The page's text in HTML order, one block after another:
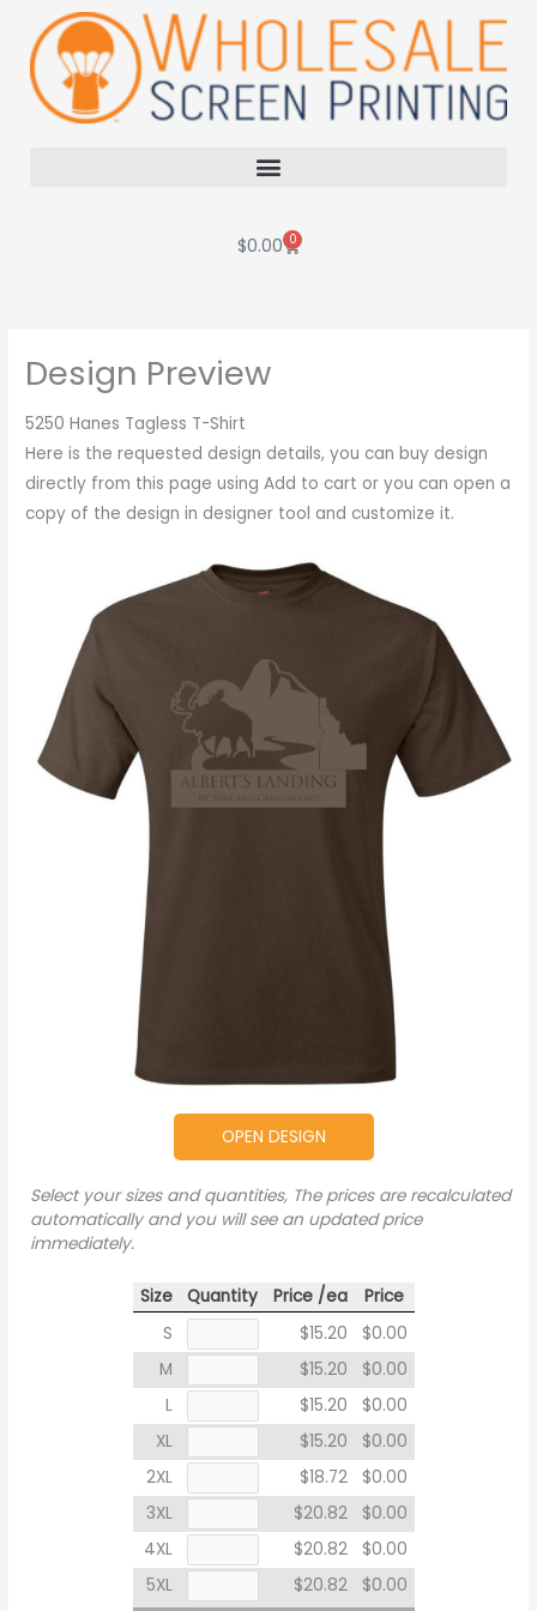
content
$0.00 0
Cart
Design Preview
5250 Hanes Tagless T-Shirt
Here is the requested design details, you can buy design
directly from this page using Add to cart or you can open a
copy of the design in designer tool and customize it.
OPEN DESIGN
Select your sizes and quantities, The prices are recalculated
automatically and you will see an updated price
immediately.
Size Quantity Price /ea
Price
S
$15.20
$0.00
M
$15.20
$0.00
L
$15.20
$0.00
XL
$15.20
$0.00
2XL
$18.72
$0.00
3XL
$20.82
$0.00
4XL
$20.82
$0.00
5XL
$20.82
$0.00